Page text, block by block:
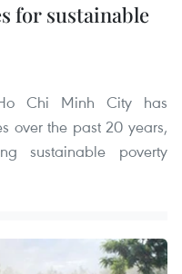
for sustainable
Chi Minh City has
over the past 20 years,
sustainable poverty